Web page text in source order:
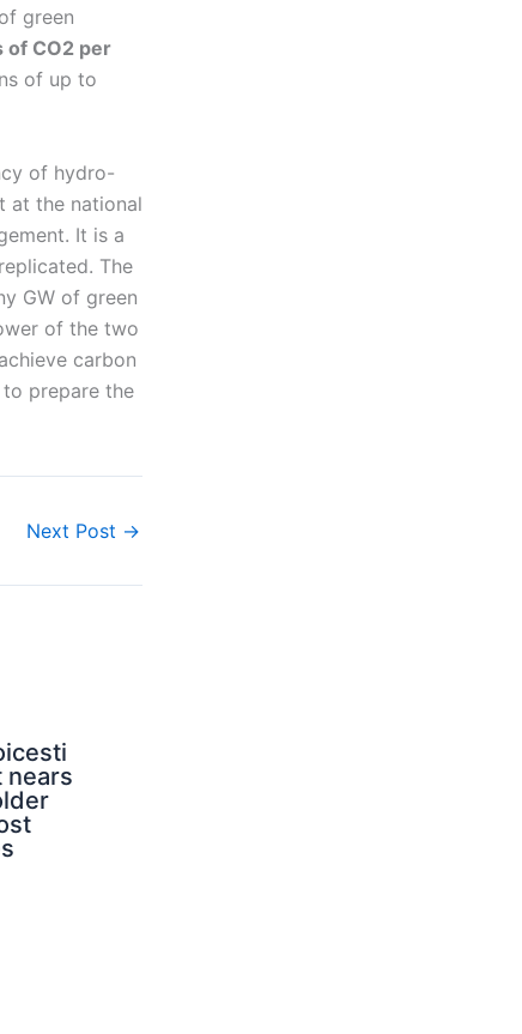
green
of CO2 per
of up to
of hydro-
at the national
It is a
The
GW of green
of the two
carbon
prepare the
Next Post →
nears